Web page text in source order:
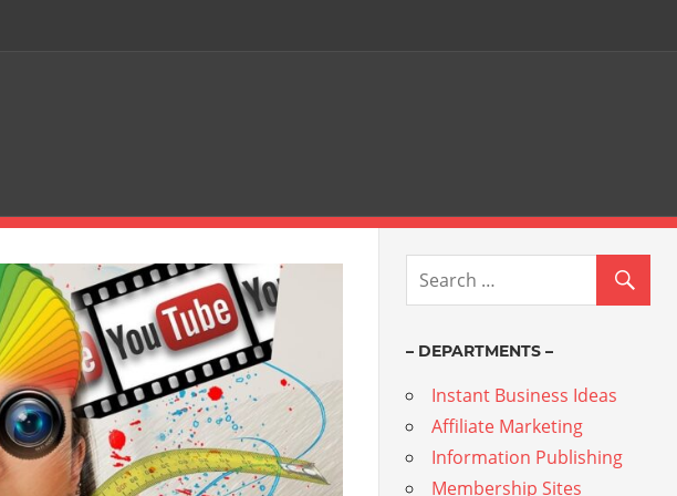
To
Starting
A
Profitable
Online
Business
– DEPARTMENTS –
Instant Business Ideas
Affiliate Marketing
Information Publishing
Membership Sites